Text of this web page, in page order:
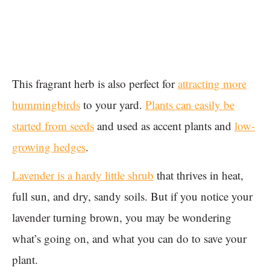
This fragrant herb is also perfect forattracting more
hummingbirds to your yard. Plants can easily be
started from seeds and used as accent plants and low-
growing hedges.
Lavender is a hardy little shrub that thrives in heat,
full sun, and dry, sandy soils. But if you notice your
lavender turning brown, you may be wondering
what’s going on, and what you can do to save your
plant.